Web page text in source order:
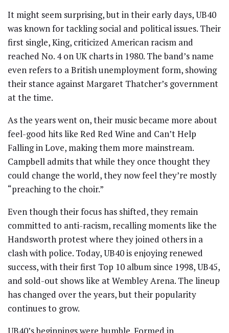
It might seem surprising, but in their early days, UB40
was known for tackling social and political issues. Their
first single, King, criticized American racism and
reached No. 4 on UK charts in 1980. The band’s name
even refers to a British unemployment form, showing
their stance against Margaret Thatcher’s government
at the time.
As the years went on, their music became more about
feel-good hits like Red Red Wine and Can’t Help
Falling in Love, making them more mainstream.
Campbell admits that while they once thought they
could change the world, they now feel they’re mostly
“preaching to the choir.”
Even though their focus has shifted, they remain
committed to anti-racism, recalling moments like the
Handsworth protest where they joined others in a
clash with police. Today, UB40 is enjoying renewed
success, with their first Top 10 album since 1998, UB45,
and sold-out shows like at Wembley Arena. The lineup
has changed over the years, but their popularity
continues to grow.